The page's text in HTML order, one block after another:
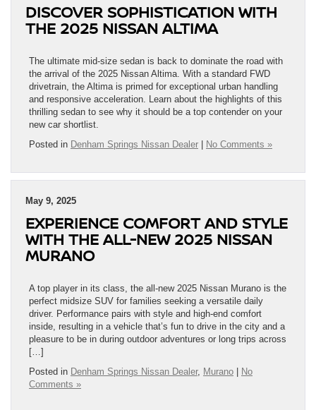
DISCOVER SOPHISTICATION WITH
THE 2025 NISSAN ALTIMA
The ultimate mid-size sedan is back to dominate the road with
the arrival of the 2025 Nissan Altima. With a standard FWD
drivetrain, the Altima is primed for exceptional urban handling
and responsive acceleration. Learn about the highlights of this
thrilling sedan to see why it should be a top contender on your
new car shortlist.
Posted in Denham Springs Nissan Dealer | No Comments »
May 9, 2025
EXPERIENCE COMFORT AND STYLE
WITH THE ALL-NEW 2025 NISSAN
MURANO
A top player in its class, the all-new 2025 Nissan Murano is the
perfect midsize SUV for families seeking a versatile daily
driver. Performance pairs with style and high-end comfort
inside, resulting in a vehicle that’s fun to drive in the city and a
pleasure to be in during outdoor adventures or long trips across
[…]
Posted in Denham Springs Nissan Dealer, Murano | No
Comments »